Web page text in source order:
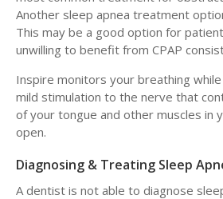
Another sleep apnea treatment
This may be a good option for
unwilling to benefit from CPAP
Inspire monitors your breathing
mild stimulation to the nerve that
of your tongue and other muscles in
open.
Diagnosing & Treating Sleep
A dentist is not able to diagnose